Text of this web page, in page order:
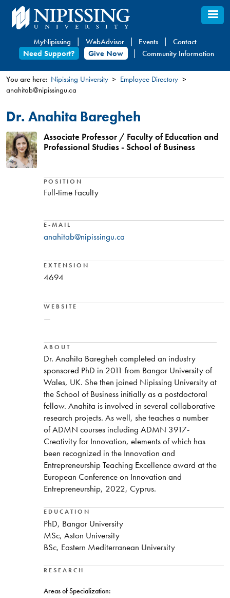
Skip
to
content
MyNipissing WebAdvisor Events
Contact
Need Support?
Give Now Community Information
You
are
here
You are here: Nipissing University
Employee Directory
anahitab@nipissingu.ca
Dr. Anahita Baregheh
Associate Professor / Faculty of Education and
Professional Studies - School of Business
POSITION
Full-time Faculty
E-MAIL
anahitab@nipissingu.ca
EXTENSION
4694
WEBSITE
—
ABOUT
Dr. Anahita Baregheh completed an industry
sponsored PhD in 2011 from Bangor University of
Wales, UK. She then joined Nipissing University at
the School of Business initially as a postdoctoral
fellow. Anahita is involved in several collaborative
research projects. As well, she teaches a number
of ADMN courses including ADMN 3917-
Creativity for Innovation, elements of which has
been recognized in the Innovation and
Entrepreneurship Teaching Excellence award at the
European Conference on Innovation and
Entrepreneurship, 2022, Cyprus.
EDUCATION
PhD, Bangor University
MSc, Aston University
BSc, Eastern Mediterranean University
RESEARCH
Areas of Specialization: